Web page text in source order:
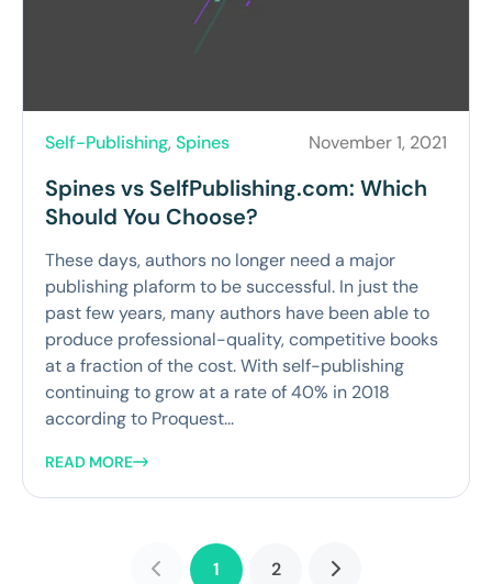
Self-Publishing, Spines November 1, 2021
Spines vs SelfPublishing.com: Which
Should You Choose?
These days, authors no longer need a major
publishing plaform to be successful. In just the
past few years, many authors have been able to
produce professional-quality, competitive books
at a fraction of the cost. With self-publishing
continuing to grow at a rate of 40% in 2018
according to Proquest...
READ MORE
1 2